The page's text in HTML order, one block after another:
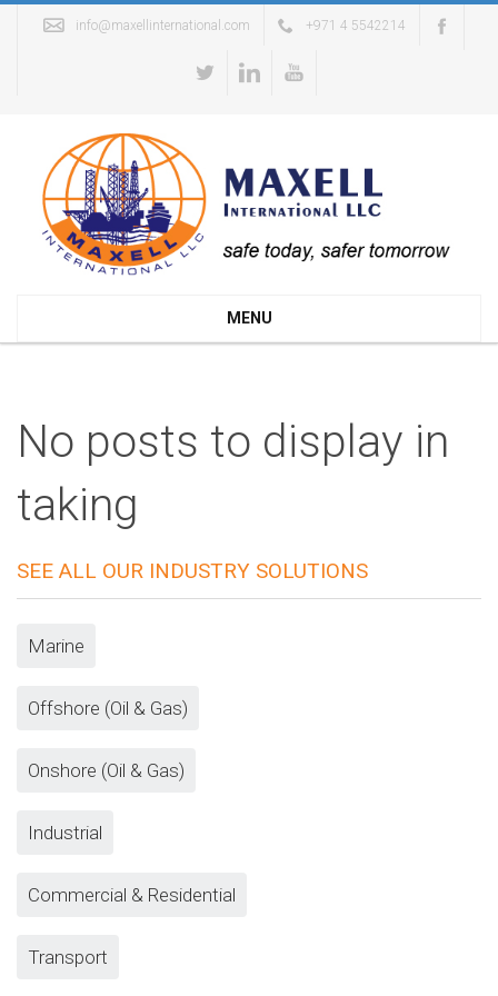
info@maxellinternational.com +971 4 5542214
MENU
No posts to display in
taking
SEE ALL OUR INDUSTRY SOLUTIONS
Marine
Offshore (Oil & Gas)
Onshore (Oil & Gas)
Industrial
Commercial & Residential
Transport